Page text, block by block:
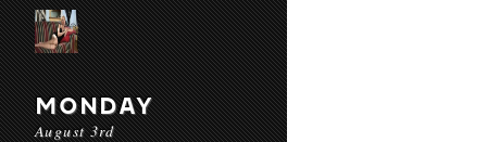
MONDAY
August 3rd